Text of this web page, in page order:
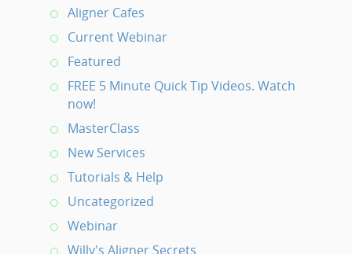
Aligner Cafes
Current Webinar
Featured
FREE 5 Minute Quick Tip Videos. Watch
now!
MasterClass
New Services
Tutorials & Help
Uncategorized
Webinar
Willy's Aligner Secrets